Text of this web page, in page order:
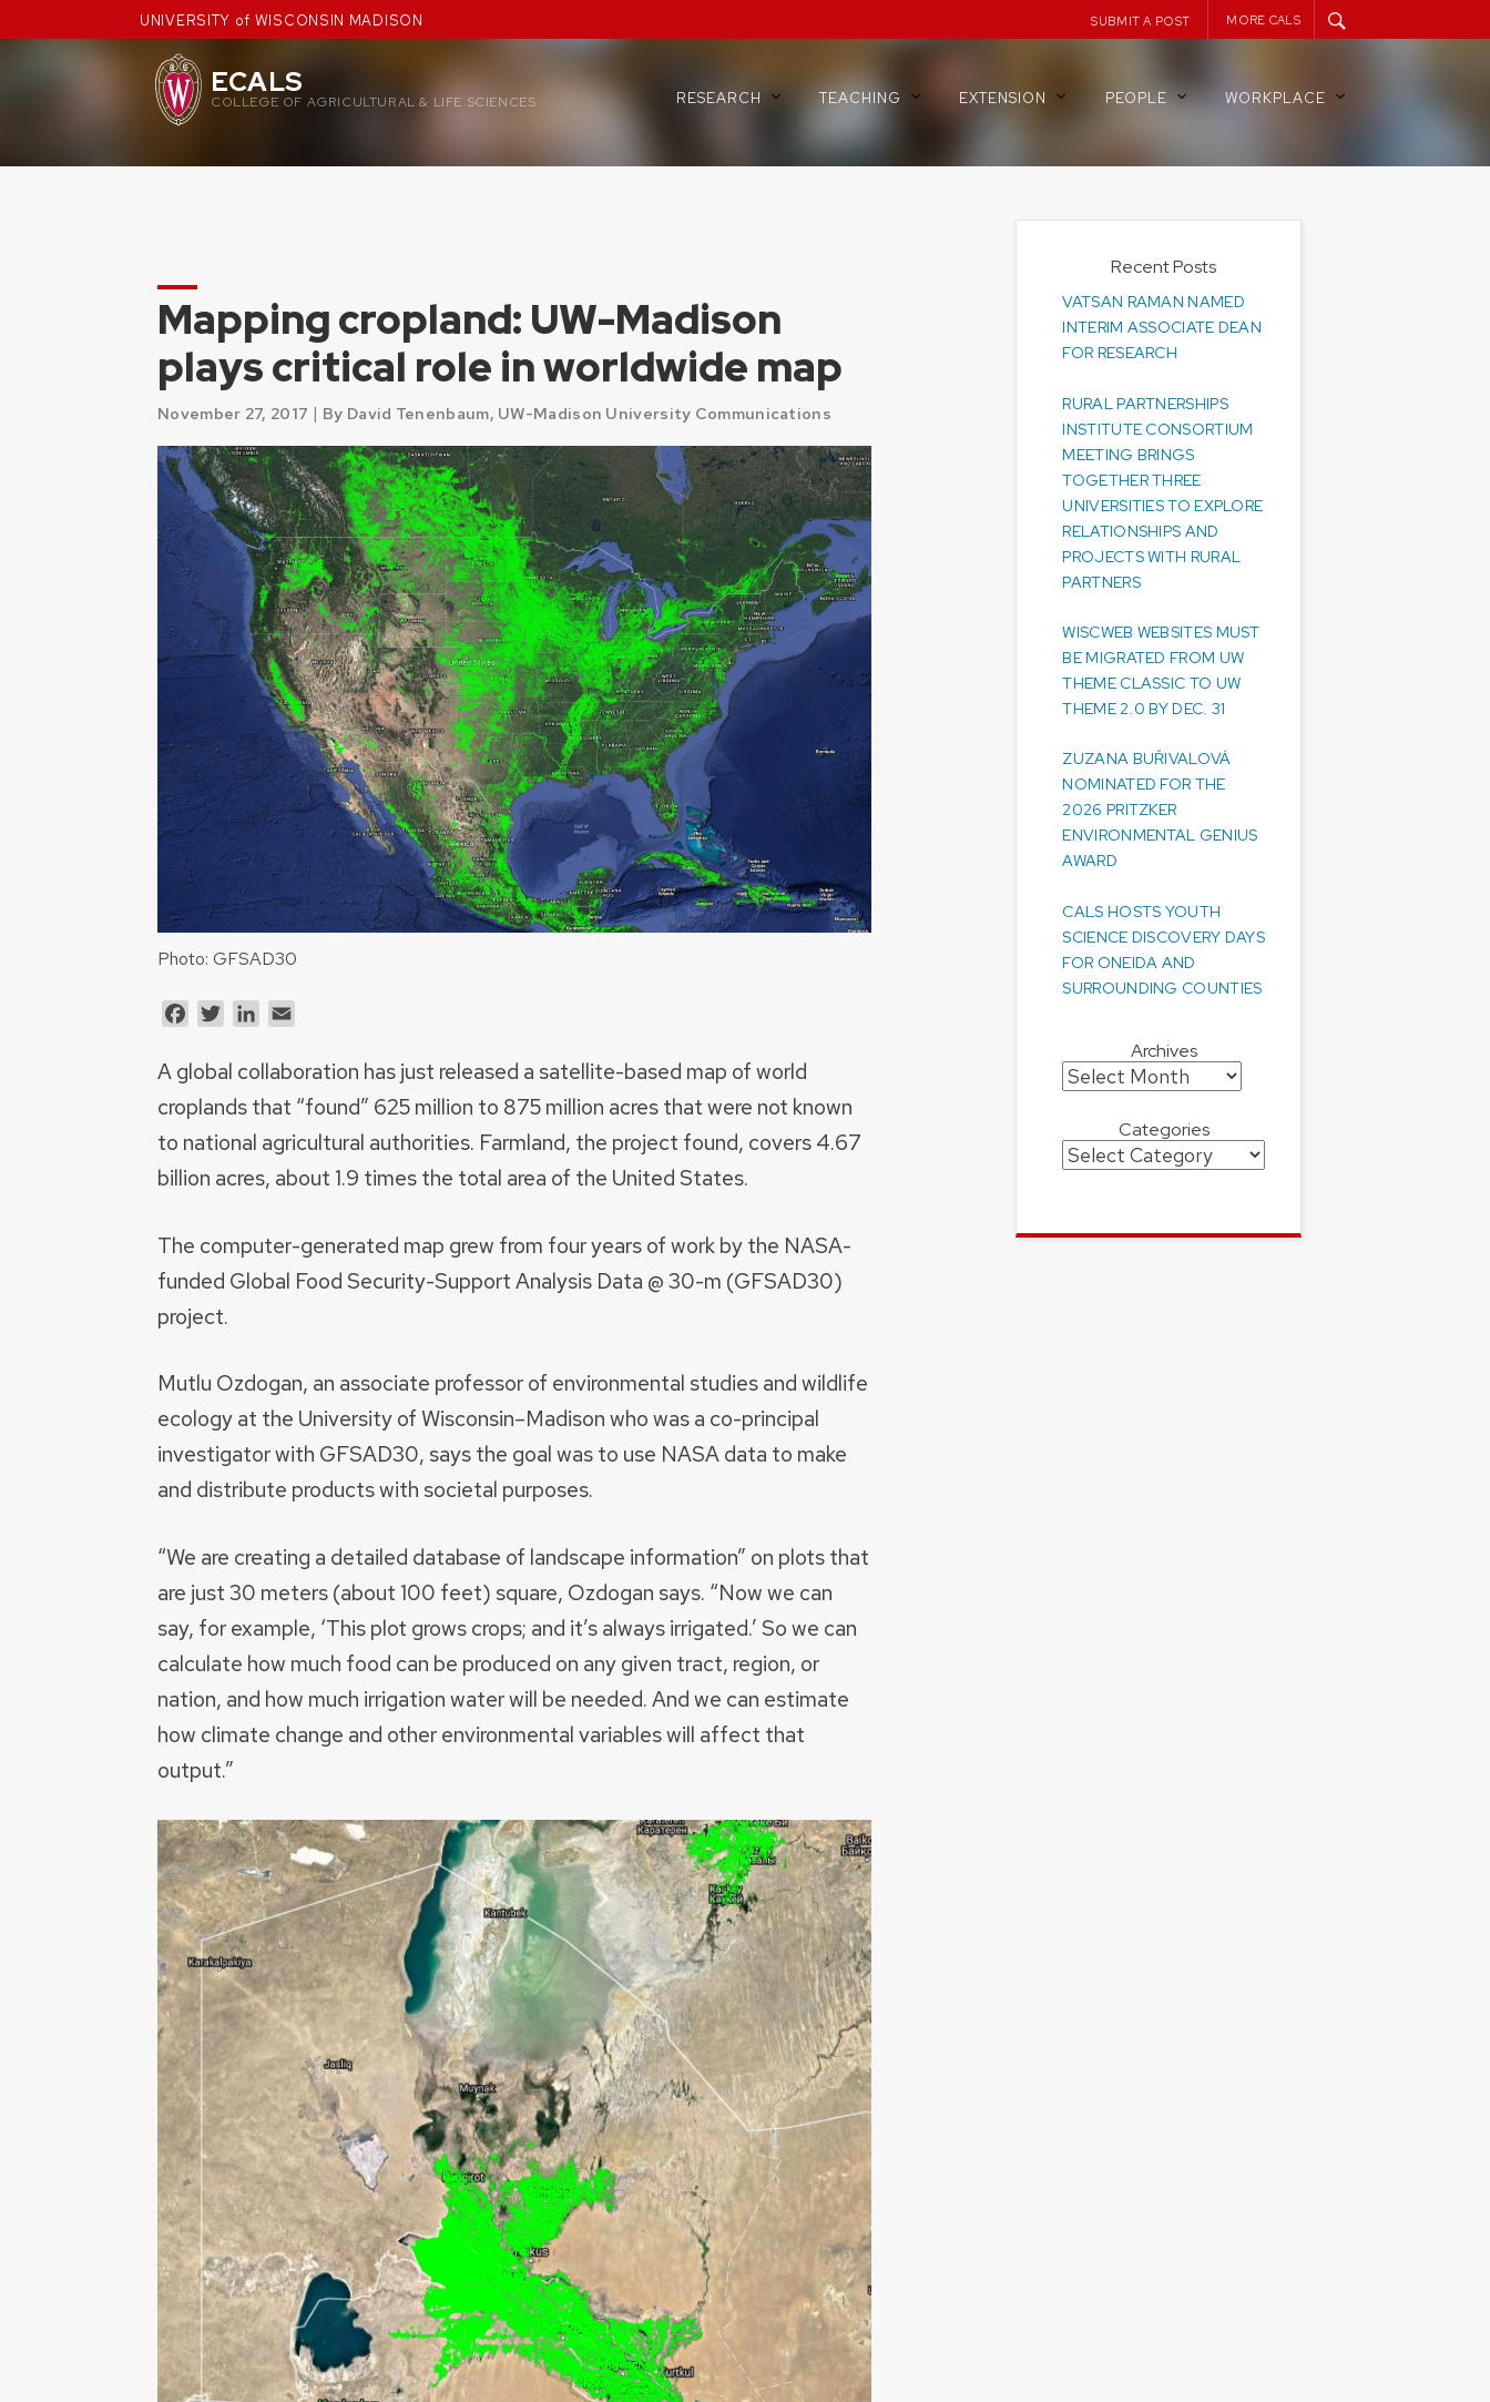
to
UNIVERSITY of WISCONSIN MADISON SUBMIT A POST MORE CALS
ECALS
COLLEGE OF AGRICULTURAL & LIFE SCIENCES RESEARCH TEACHING EXTENSION PEOPLE WORKPLACE
Mapping cropland: UW-Madison
plays critical role in worldwide map
November 27, 2017 | By David Tenenbaum, UW-Madison University Communications
Photo: GFSAD30
FacebookTwitterLinkedIn
A global collaboration has just released a satellite-based map of world
croplands that “found” 625 million to 875 million acres that were not known
to national agricultural authorities. Farmland, the project found, covers 4.67
billion acres, about 1.9 times the total area of the United States.
The computer-generated map grew from four years of work by the NASA-
funded Global Food Security-Support Analysis Data @ 30-m (GFSAD30)
project.
Mutlu Ozdogan, an associate professor of environmental studies and wildlife
ecology at the University of Wisconsin–Madison who was a co-principal
investigator with GFSAD30, says the goal was to use NASA data to make
and distribute products with societal purposes.
“We are creating a detailed database of landscape information” on plots that
are just 30 meters (about 100 feet) square, Ozdogan says. “Now we can
say, for example, ‘This plot grows crops; and it’s always irrigated.’ So we can
calculate how much food can be produced on any given tract, region, or
nation, and how much irrigation water will be needed. And we can estimate
how climate change and other environmental variables will affect that
output.”
Recent Posts
VATSAN RAMAN NAMED
INTERIM ASSOCIATE DEAN
FOR RESEARCH
RURAL PARTNERSHIPS
INSTITUTE CONSORTIUM
MEETING BRINGS
TOGETHER THREE
UNIVERSITIES TO EXPLORE
RELATIONSHIPS AND
PROJECTS WITH RURAL
PARTNERS
WISCWEB WEBSITES MUST
BE MIGRATED FROM UW
THEME CLASSIC TO UW
THEME 2.0 BY DEC. 31
ZUZANA BUŘIVALOVÁ
NOMINATED FOR THE
2026 PRITZKER
ENVIRONMENTAL GENIUS
AWARD
CALS HOSTS YOUTH
SCIENCE DISCOVERY DAYS
FOR ONEIDA AND
SURROUNDING COUNTIES
Archives
Archives
Categories
Categories